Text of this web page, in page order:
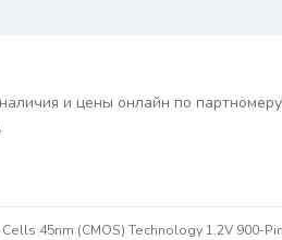
и цены онлайн по партномеру
45nm (CMOS) Technology 1.2V 900-